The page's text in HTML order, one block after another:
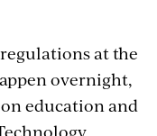
at the
overnight,
education and